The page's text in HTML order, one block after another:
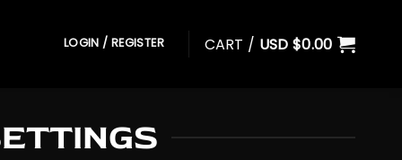
LOGIN / REGISTER CART / USD $0.00